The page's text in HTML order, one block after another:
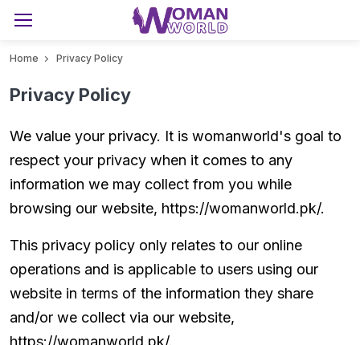
Home Privacy Policy
Privacy Policy
We value your privacy. It is womanworld's goal to
respect your privacy when it comes to any
information we may collect from you while
browsing our website, https://womanworld.pk/.
This privacy policy only relates to our online
operations and is applicable to users using our
website in terms of the information they share
and/or we collect via our website,
https://womanworld.pk/.